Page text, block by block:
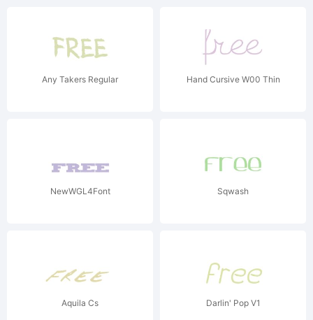
Any Takers Regular Hand Cursive W00 Thin
NewWGL4Font Sqwash
Aquila Cs Darlin' Pop V1